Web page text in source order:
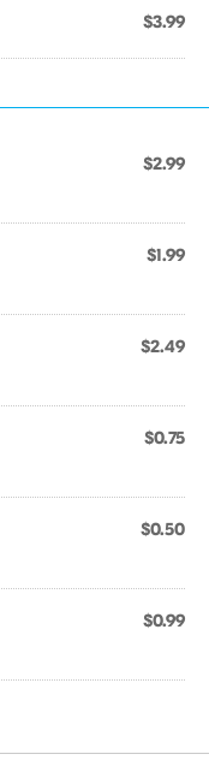
$3.99
$2.99
$1.99
$2.49
$0.75
$0.50
$0.99